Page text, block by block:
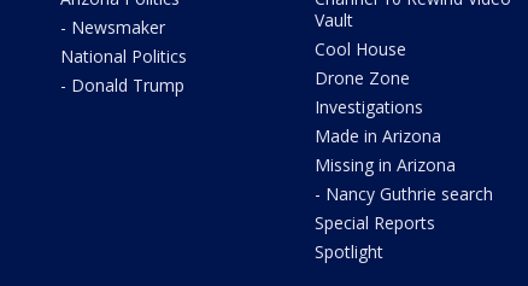
- Newsmaker
National Politics
- Donald Trump
Vault
Cool House
Drone Zone
Investigations
Made in Arizona
Missing in Arizona
- Nancy Guthrie search
Special Reports
Spotlight